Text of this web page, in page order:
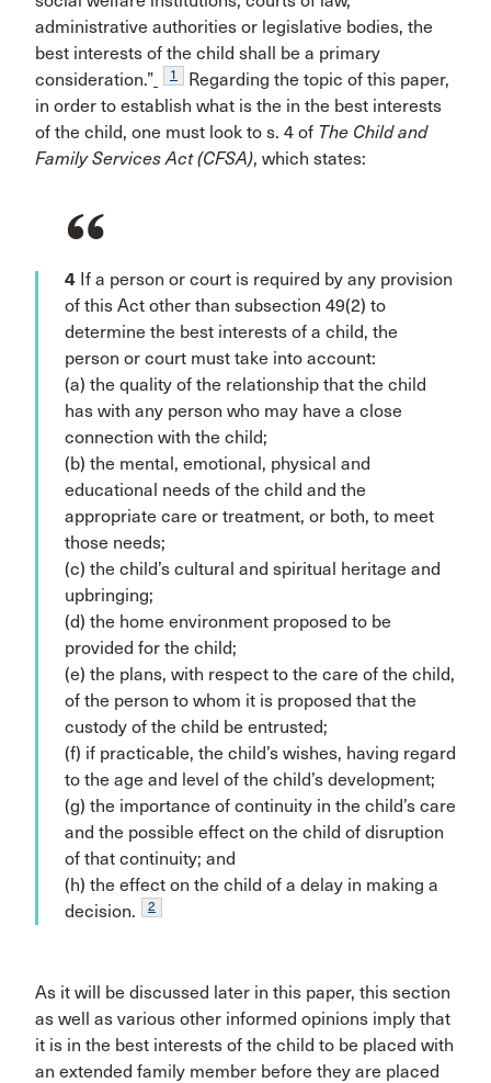
administrative authorities or legislative bodies, the
best interests of the child shall be a primary
consideration.”
1
Regarding the topic of this paper,
in order to establish what is the in the best interests
of the child, one must look to s. 4 of The Child and
Family Services Act (CFSA), which states:
4 If a person or court is required by any provision
of this Act other than subsection 49(2) to
determine the best interests of a child, the
person or court must take into account:
(a) the quality of the relationship that the child
has with any person who may have a close
connection with the child;
(b) the mental, emotional, physical and
educational needs of the child and the
appropriate care or treatment, or both, to meet
those needs;
(c) the child’s cultural and spiritual heritage and
upbringing;
(d) the home environment proposed to be
provided for the child;
(e) the plans, with respect to the care of the child,
of the person to whom it is proposed that the
custody of the child be entrusted;
(f) if practicable, the child’s wishes, having regard
to the age and level of the child’s development;
(g) the importance of continuity in the child’s care
and the possible effect on the child of disruption
of that continuity; and
(h) the effect on the child of a delay in making a
decision.
2
As it will be discussed later in this paper, this section
as well as various other informed opinions imply that
it is in the best interests of the child to be placed with
an extended family member before they are placed